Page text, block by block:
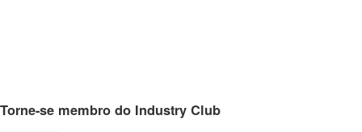
Torne-se membro do Industry Club